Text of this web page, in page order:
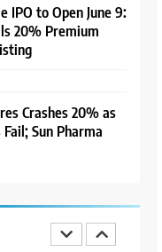
IPO to Open June 9:
20% Premium
Crashes 20% as
Sun Pharma
GDP
Oil Prices, RBI
Drag
Signals 20%
Ahead of Listing